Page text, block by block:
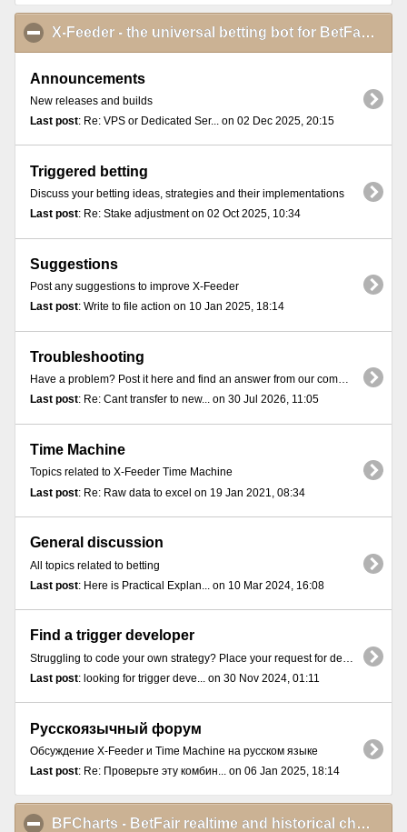
X-Feeder - the universal betting bot for BetFair Exchange Games
Announcements
New releases and builds
Last post: Re: VPS or Dedicated Ser... on 02 Dec 2025, 20:15
Triggered betting
Discuss your betting ideas, strategies and their implementations
Last post: Re: Stake adjustment on 02 Oct 2025, 10:34
Suggestions
Post any suggestions to improve X-Feeder
Last post: Write to file action on 10 Jan 2025, 18:14
Troubleshooting
Have a problem? Post it here and find an answer from our community
Last post: Re: Cant transfer to new... on 30 Jul 2026, 11:05
Time Machine
Topics related to X-Feeder Time Machine
Last post: Re: Raw data to excel on 19 Jan 2021, 08:34
General discussion
All topics related to betting
Last post: Here is Practical Explan... on 10 Mar 2024, 16:08
Find a trigger developer
Last post: looking for trigger deve... on 30 Nov 2024, 01:11
Русскоязычный форум
Обсуждение X-Feeder и Time Machine на русском языке
Last post: Re: Проверьте эту комбин... on 06 Jan 2025, 18:14
BFCharts - BetFair realtime and historical charts